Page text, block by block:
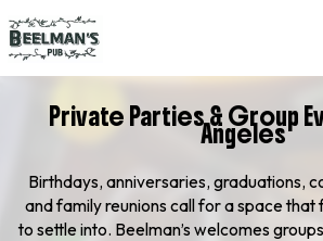
Private Parties & Group
Angeles
Birthdays, anniversaries, graduations,
and family reunions call for a space that
to settle into. Beelman’s welcomes